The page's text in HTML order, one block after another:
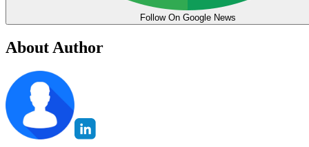
Follow On Google News
About Author